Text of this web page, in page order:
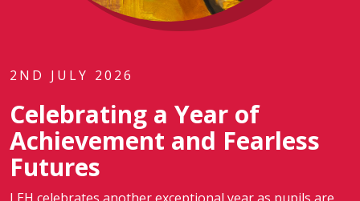
2ND JULY 2026
Celebrating a Year of
Achievement and Fearless
Futures